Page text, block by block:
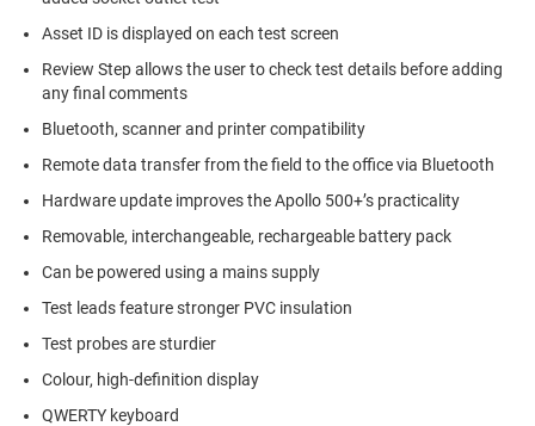
Asset ID is displayed on each test screen
Review Step allows the user to check test details before adding
any final comments
Bluetooth, scanner and printer compatibility
Remote data transfer from the field to the office via Bluetooth
Hardware update improves the Apollo 500+’s practicality
Removable, interchangeable, rechargeable battery pack
Can be powered using a mains supply
Test leads feature stronger PVC insulation
Test probes are sturdier
Colour, high-definition display
QWERTY keyboard